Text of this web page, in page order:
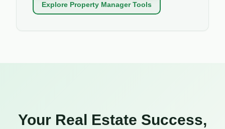
Explore Property Manager Tools
Your Real Estate Success,